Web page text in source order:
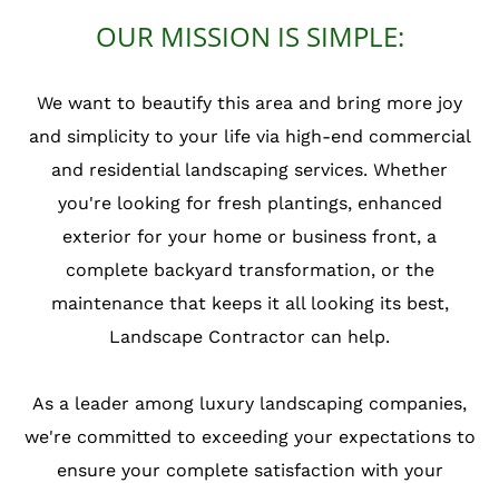
OUR MISSION IS SIMPLE:
We want to beautify this area and bring more joy
and simplicity to your life via high-end commercial
and residential landscaping services. Whether
you're looking for fresh plantings, enhanced
exterior for your home or business front, a
complete backyard transformation, or the
maintenance that keeps it all looking its best,
Landscape Contractor can help.
As a leader among luxury landscaping companies,
we're committed to exceeding your expectations to
ensure your complete satisfaction with your